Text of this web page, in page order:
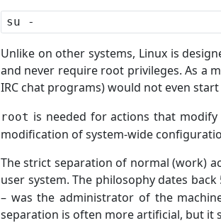
Unlike on other systems, Linux is
and never require root privileges. As a
IRC chat programs) would not even
root is needed for actions that
modification of system-wide
The strict separation of normal (work)
user system. The philosophy dates
– was the administrator of the
separation is often more artificial, but it